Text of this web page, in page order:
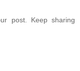
post. Keep sharing